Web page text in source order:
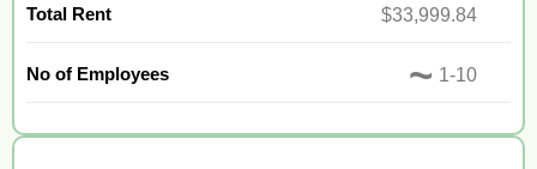
Total Rent $33,999.84
No of Employees ~ 1-10